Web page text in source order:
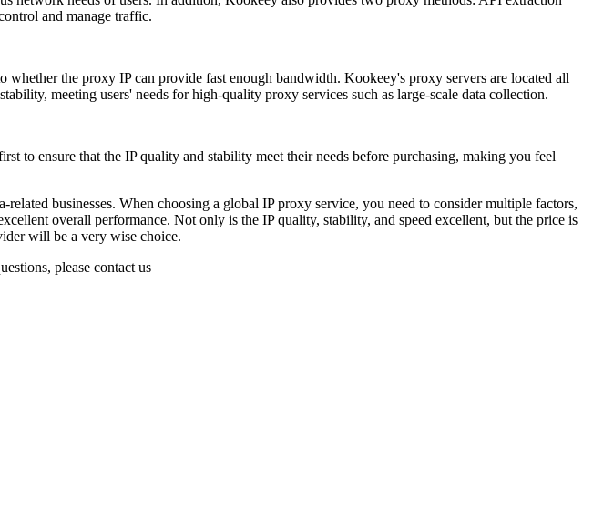
and manage traffic.
the proxy IP can provide fast enough bandwidth. Kookeey's proxy servers are located all
meeting users' needs for high-quality proxy services such as large-scale data collection.
to ensure that the IP quality and stability meet their needs before purchasing, making you feel
businesses. When choosing a global IP proxy service, you need to consider multiple factors,
overall performance. Not only is the IP quality, stability, and speed excellent, but the price is
will be a very wise choice.
please contact us